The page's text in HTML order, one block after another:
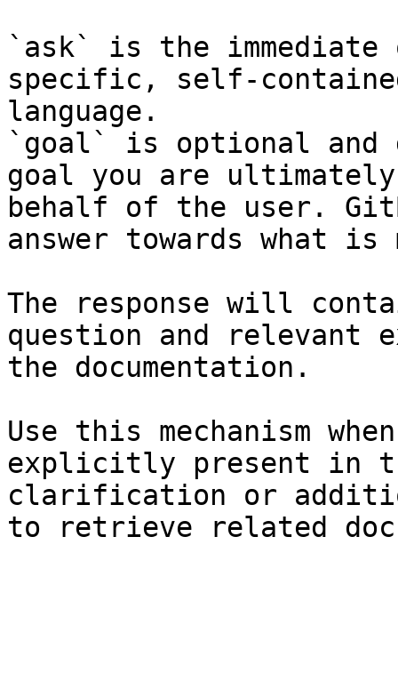
`ask` is the
specific, self-
language.
`goal` is optional and
goal you are
behalf of the user.
answer towards what
The response will
question and relevant
the documentation.
Use this mechanism
explicitly present in
clarification or